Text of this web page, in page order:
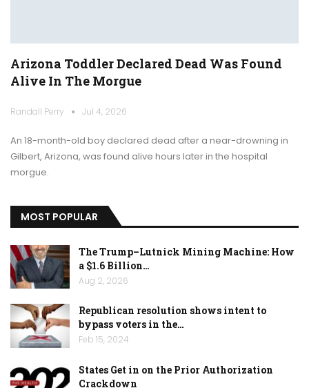
Arizona Toddler Declared Dead Was Found
Alive In The Morgue
Randall Perry Jul 4, 2026
An 18-month-old boy declared dead after a near-drowning in
Gilbert, Arizona, was found alive hours later in the hospital
morgue.
MOST POPULAR
The Trump–Lutnick Mining Machine: How
a $1.6 Billion…
Aug 2, 2026
Republican resolution shows intent to
bypass voters in the…
Feb 15, 2024
States Get in on the Prior Authorization
Crackdown